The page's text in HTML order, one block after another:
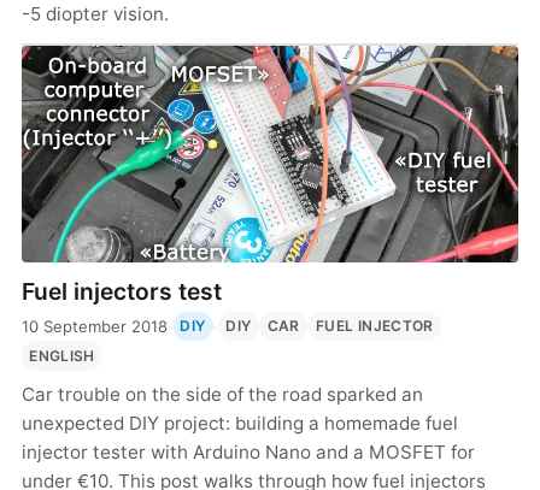
-5 diopter vision.
Fuel injectors test
10 September 2018· DIY · DIY CAR
FUEL INJECTOR
ENGLISH
Car trouble on the side of the road sparked an
unexpected DIY project: building a homemade fuel
injector tester with Arduino Nano and a MOSFET for
under €10. This post walks through how fuel injectors